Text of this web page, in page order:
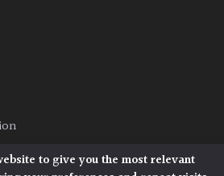
to give you the most relevant